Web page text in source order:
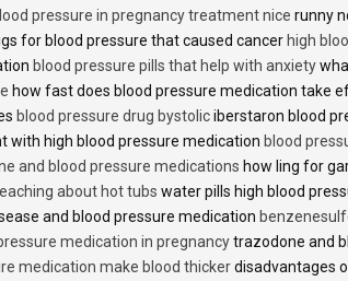
pressure in pregnancy treatment nice runny
for blood pressure that caused cancer high
blood pressure pills that help with anxiety
how fast does blood pressure medication take
blood pressure drug bystoliciberstaron blood
with high blood pressure medication blood
and blood pressure medications how ling for
about hot tubs water pills high blood
and blood pressure medication
medication in pregnancytrazodone and
medication make blood thickerdisadvantages